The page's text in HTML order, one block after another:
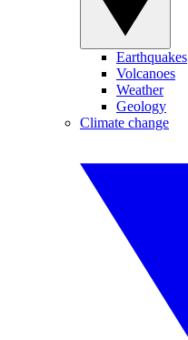
Earthquakes
Volcanoes
Weather
Geology
Climate change